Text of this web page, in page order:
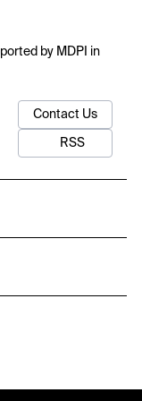
by MDPI in
Contact Us
RSS